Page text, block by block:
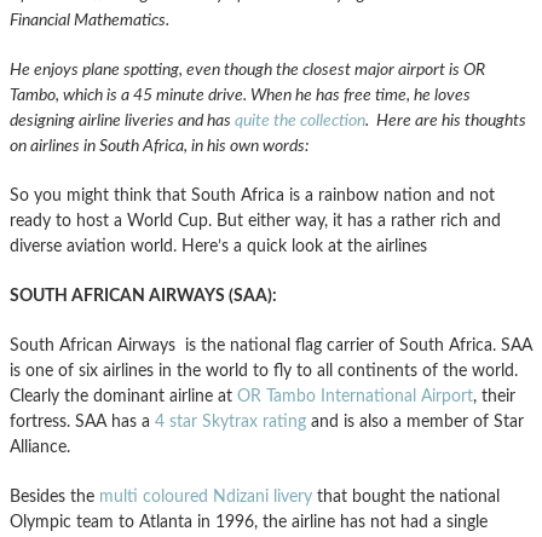
Financial Mathematics.
He enjoys plane spotting, even though the closest major airport is OR
Tambo, which is a 45 minute drive. When he has free time, he loves
designing airline liveries and has quite the collection. Here are his thoughts
on airlines in South Africa, in his own words:
So you might think that South Africa is a rainbow nation and not
ready to host a World Cup. But either way, it has a rather rich and
diverse aviation world. Here’s a quick look at the airlines
SOUTH AFRICAN AIRWAYS (SAA):
South African Airways is the national flag carrier of South Africa. SAA
is one of six airlines in the world to fly to all continents of the world.
Clearly the dominant airline at OR Tambo International Airport, their
fortress. SAA has a 4 star Skytrax rating and is also a member of Star
Alliance.
Besides the multi coloured Ndizani livery that bought the national
Olympic team to Atlanta in 1996, the airline has not had a single